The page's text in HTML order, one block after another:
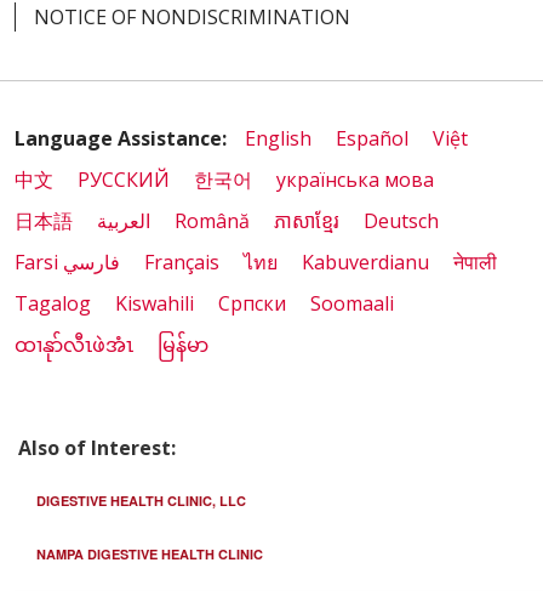
NOTICE OF NONDISCRIMINATION
Language Assistance: English Español
Việt
中文
РУССКИЙ 한국어
українська мова
日本語
العربية Română ភាសាខ្មែរ
Deutsch
Farsi فارسي
Français ไทย Kabuverdianu
नेपाली
Tagalog
Kiswahili Cрпски
Soomaali
ထၢနုာ်လီၤဖဲအံၤ
မြန်မာ
Also of Interest:
DIGESTIVE HEALTH CLINIC, LLC
NAMPA DIGESTIVE HEALTH CLINIC